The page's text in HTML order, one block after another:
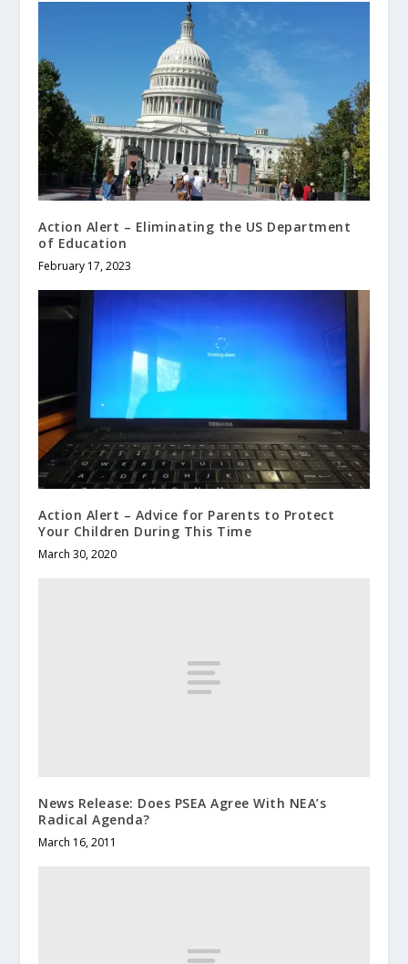
Action Alert – Eliminating the US Department
of Education
February 17, 2023
Action Alert – Advice for Parents to Protect
Your Children During This Time
March 30, 2020
News Release: Does PSEA Agree With NEA’s
Radical Agenda?
March 16, 2011